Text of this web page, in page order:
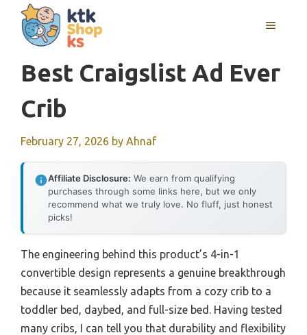
content
MENU
Best Craigslist Ad Ever
Crib
February 27, 2026 by Ahnaf
Affiliate Disclosure: We earn from qualifying
purchases through some links here, but we only
recommend what we truly love. No fluff, just honest
picks!
The engineering behind this product’s 4-in-1
convertible design represents a genuine breakthrough
because it seamlessly adapts from a cozy crib to a
toddler bed, daybed, and full-size bed. Having tested
many cribs, I can tell you that durability and flexibility